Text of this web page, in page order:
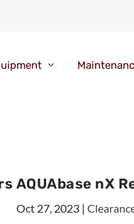
AQUAbase nX
Oct 27, 2023|